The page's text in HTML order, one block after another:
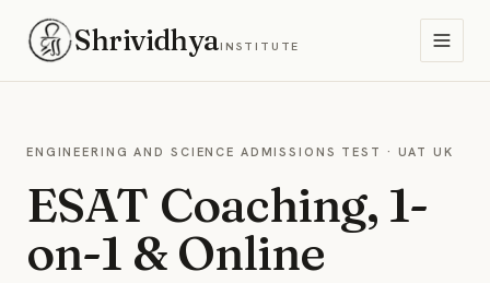
ShrividhyaINSTITUTE
ENGINEERING AND SCIENCE ADMISSIONS TEST · UAT UK
ESAT Coaching, 1-
on-1 & Online